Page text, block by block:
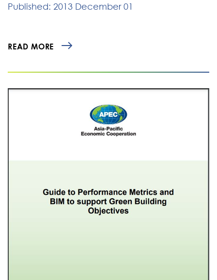
Published: 2013 December 01
READ MORE